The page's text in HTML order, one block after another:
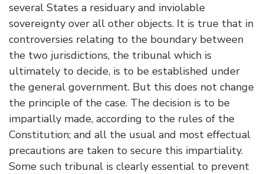
several States a residuary and inviolable
sovereignty over all other objects. It is true that in
controversies relating to the boundary between
the two jurisdictions, the tribunal which is
ultimately to decide, is to be established under
the general government. But this does not change
the principle of the case. The decision is to be
impartially made, according to the rules of the
Constitution; and all the usual and most effectual
precautions are taken to secure this impartiality.
Some such tribunal is clearly essential to prevent